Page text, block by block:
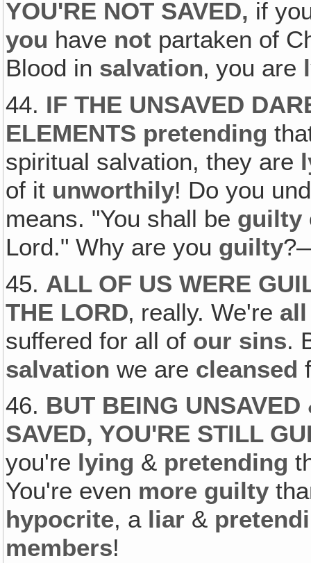
YOU'RE NOT SAVED‚ if
you have not partaken of
Blood in salvation‚ you are
44. IF THE UNSAVED
ELEMENTS pretending
spiritual salvation, they are
of it unworthily! Do you
means. "You shall be guilty
Lord." Why are you guilty
45. ALL OF US WERE
THE LORD‚ really. We're all
suffered for all of our sins.
salvation we are cleansed
46. BUT BEING
SAVED, YOU'RE STILL
you're lying & pretending
You're even more guilty
hypocrite, a liar &
members!